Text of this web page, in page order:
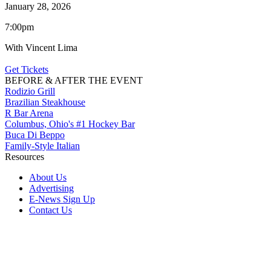
January 28, 2026
7:00pm
With Vincent Lima
Get Tickets
BEFORE & AFTER THE EVENT
Rodizio Grill
Brazilian Steakhouse
R Bar Arena
Columbus, Ohio's #1 Hockey Bar
Buca Di Beppo
Family-Style Italian
Resources
About Us
Advertising
E-News Sign Up
Contact Us